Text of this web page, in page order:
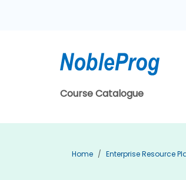
Course Catalogue
Home Enterprise Resource